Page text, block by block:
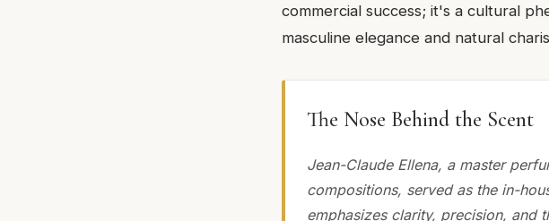
commercial success; it's a cultural
masculine elegance and natural
The Nose Behind the Scent
Jean-Claude Ellena, a master
compositions, served as the in-
emphasizes clarity, precision, and